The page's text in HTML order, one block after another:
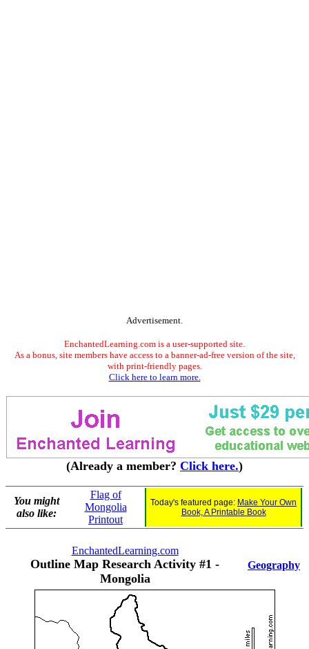
Advertisement.
EnchantedLearning.com is a user-supported site.
As a bonus, site members have access to a banner-ad-free version of the site,
with print-friendly pages.
Click here to learn more.
(Already a member? Click here.)
You might
also like:
Flag of
Mongolia
Printout
Today's featured page: Make Your Own
Book, A Printable Book
EnchantedLearning.com
Outline Map Research Activity #1 -
Mongolia
Geography